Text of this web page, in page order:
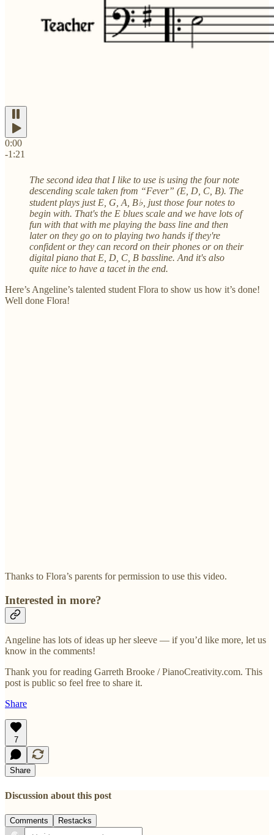
0:00
-1:21
The second idea that I like to use is using the four note
descending scale taken from “Fever” (E, D, C, B). The
student plays just E, G, A, B♭, just those four notes to
begin with. That's the E blues scale and we have lots of
fun with that with me playing the bass line and then
later on they go on to playing two hands if they're
confident or they can record on their phones or on their
digital piano that E, D, C, B bassline. And it's also
quite nice to have a tacet in the end.
Here’s Angeline’s talented student Flora to show us how it’s done!
Well done Flora!
Thanks to Flora’s parents for permission to use this video.
Interested in more?
Angeline has lots of ideas up her sleeve — if you’d like more, let us
know in the comments!
Thank you for reading Garreth Brooke / PianoCreativity.com. This
post is public so feel free to share it.
Share
7
Share
Discussion about this post
Comments Restacks